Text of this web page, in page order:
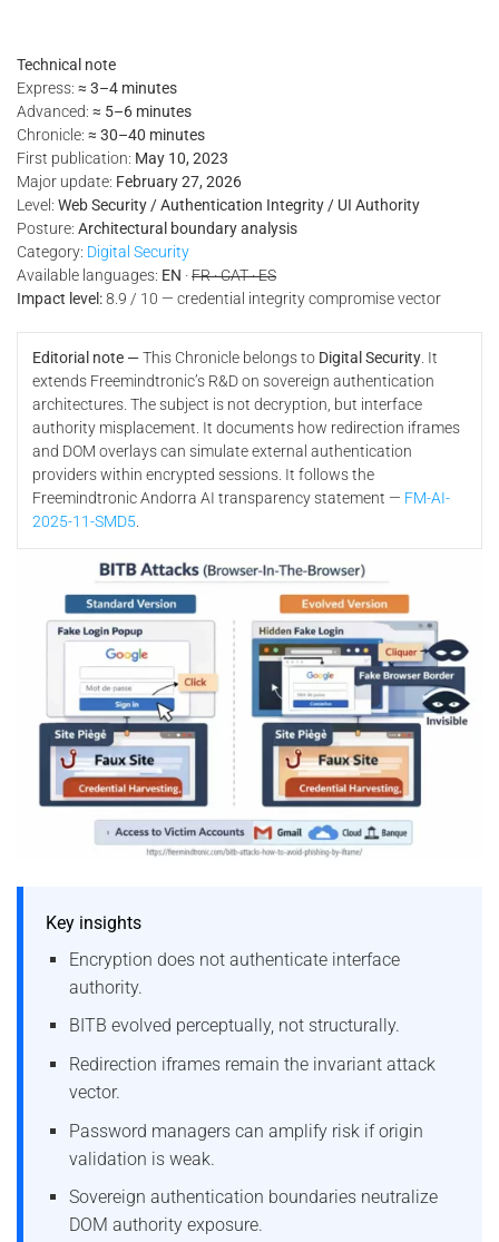
Technical note
Express: ≈ 3–4 minutes
Advanced: ≈ 5–6 minutes
Chronicle: ≈ 30–40 minutes
First publication: May 10, 2023
Major update: February 27, 2026
Level: Web Security / Authentication Integrity / UI Authority
Posture: Architectural boundary analysis
Category: Digital Security
Available languages: EN ·FR · CAT · ES
Impact level:8.9 / 10 — credential integrity compromise vector
Editorial note —This Chronicle belongs to Digital Security. It
extends Freemindtronic’s R&D on sovereign authentication
architectures. The subject is not decryption, but interface
authority misplacement. It documents how redirection iframes
and DOM overlays can simulate external authentication
providers within encrypted sessions. It follows the
Freemindtronic Andorra AI transparency statement — FM-AI-
2025-11-SMD5.
Key insights
Encryption does not authenticate interface
authority.
BITB evolved perceptually, not structurally.
Redirection iframes remain the invariant attack
vector.
Password managers can amplify risk if origin
validation is weak.
Sovereign authentication boundaries neutralize
DOM authority exposure.